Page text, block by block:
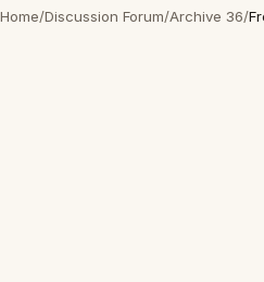
Home/Discussion Forum/Archive 36/